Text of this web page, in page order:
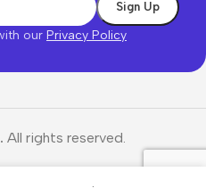
our Privacy Policy
All rights reserved.